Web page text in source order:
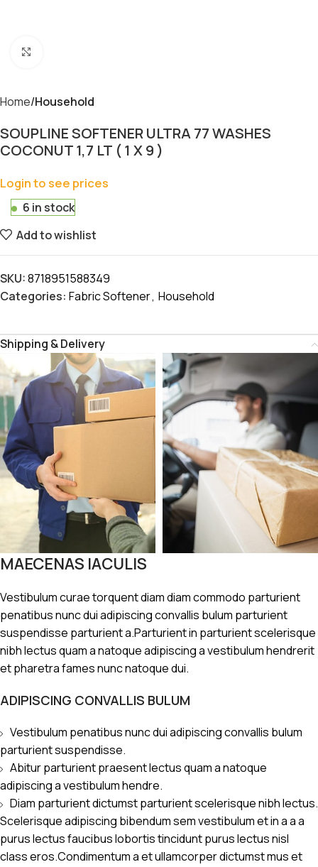
Home Household
SOUPLINE SOFTENER ULTRA 77 WASHES
COCONUT 1,7 LT ( 1 X 9 )
Login to see prices
6 in stock
Add to wishlist
SKU:8718951588349
Categories: Fabric Softener, Household
Shipping & Delivery
MAECENAS IACULIS
Vestibulum curae torquent diam diam commodo parturient
penatibus nunc dui adipiscing convallis bulum parturient
suspendisse parturient a.Parturient in parturient scelerisque
nibh lectus quam a natoque adipiscing a vestibulum hendrerit
et pharetra fames nunc natoque dui.
ADIPISCING CONVALLIS BULUM
Vestibulum penatibus nunc dui adipiscing convallis bulum
parturient suspendisse.
Abitur parturient praesent lectus quam a natoque
adipiscing a vestibulum hendre.
Diam parturient dictumst parturient scelerisque nibh lectus.
Scelerisque adipiscing bibendum sem vestibulum et in a a a
purus lectus faucibus lobortis tincidunt purus lectus nisl
class eros.Condimentum a et ullamcorper dictumst mus et